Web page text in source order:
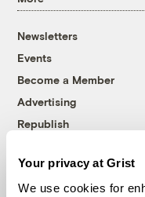
Your privacy at Grist
We use cookies for
Newsletters
Events
Become a Member
Advertising
Republish